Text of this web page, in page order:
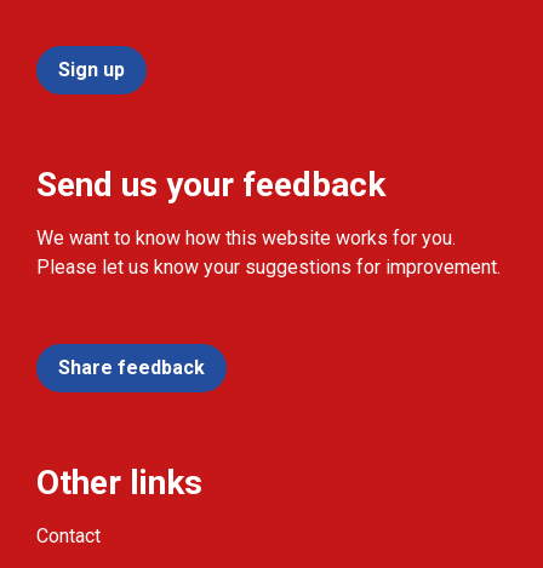
Sign up
Send us your feedback
We want to know how this website works for you.
Please let us know your suggestions for improvement.
Share feedback
Other links
Contact